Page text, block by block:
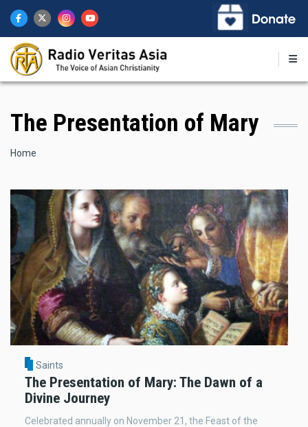
main
content
The Presentation of Mary
Breadcrumb
Home
Saints
The Presentation of Mary: The Dawn of a
Divine Journey
Celebrated annually on November 21, the Feast of the